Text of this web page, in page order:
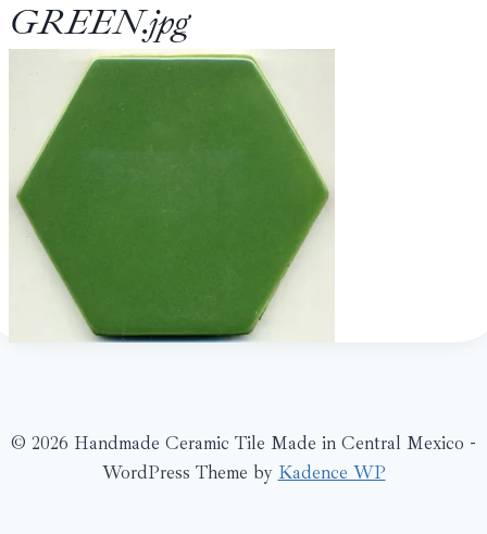
GREEN.jpg
© 2026 Handmade Ceramic Tile Made in Central Mexico -
WordPress Theme by Kadence WP